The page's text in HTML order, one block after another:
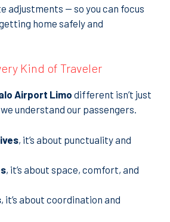
adjustments — so you can focus
home safely and
Kind of Traveler
Airport Limo different isn’t just
understand our passengers.
, it’s about punctuality and
, it’s about space, comfort, and
, it’s about coordination and